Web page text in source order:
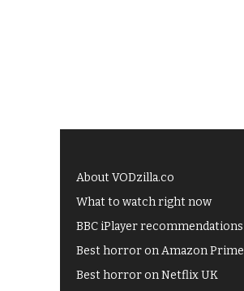
About VODzilla.co
What to watch right now
BBC iPlayer recommendations
Best horror on Amazon Prime
Best horror on Netflix UK